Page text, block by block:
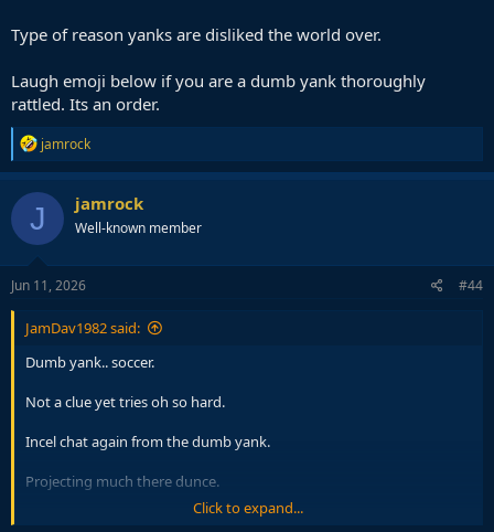
Type of reason yanks are disliked the world over.
Laugh emoji below if you are a dumb yank thoroughly
rattled. Its an order.
R
e
a
c
t
i
o
n
s
jamrock
J jamrock
Well-known member
Jun 11, 2026 #44
JamDav1982 said:
Dumb yank.. soccer.
Not a clue yet tries oh so hard.
Incel chat again from the dumb yank.
Projecting much there dunce.
The laugh emojis the sure sign the dumb yank is rattled. Always the
Click to expand...